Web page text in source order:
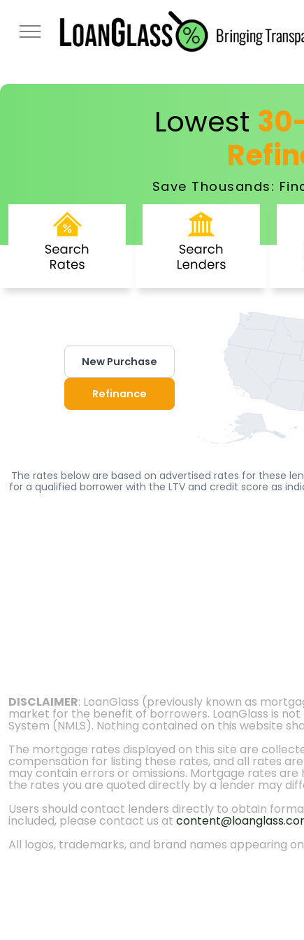
Lowest
Save Thousands:
New Purchase
Refinance
The rates below are based on advertised rates for these
for a qualified borrower with the LTV and credit score as
DISCLAIMER: LoanGlass (previously known as
market for the benefit of borrowers. LoanGlass is
System (NMLS). Nothing contained on this website
The mortgage rates displayed on this site are
compensation for listing these rates, and all rates
may contain errors or omissions. Mortgage rates
the rates you are quoted directly by a lender may
Users should contact lenders directly to obtain
included, please contact us at
All logos, trademarks, and brand names appearing